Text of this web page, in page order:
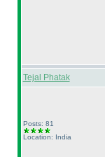
Tejal Phatak
Posts: 81
Location: India